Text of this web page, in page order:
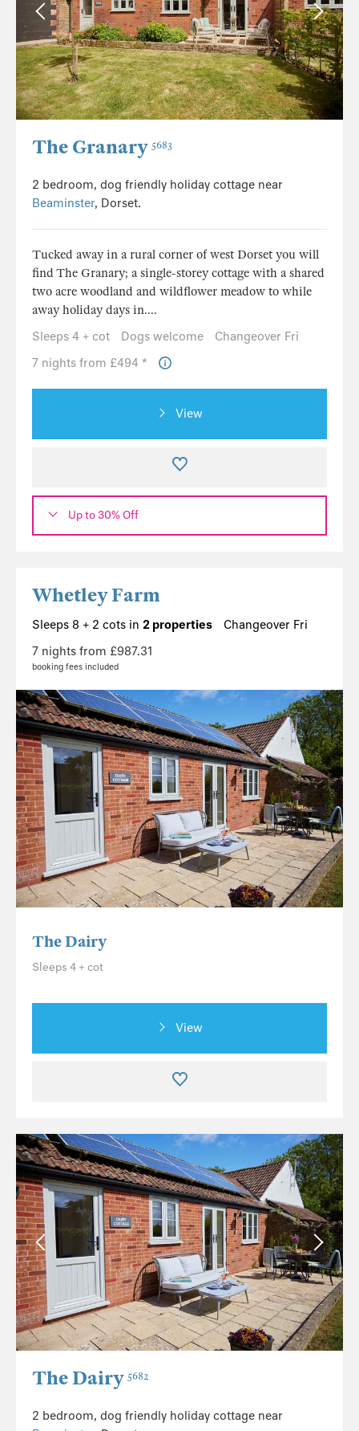
The Granary 5683
2 bedroom, dog friendly holiday cottage near
Beaminster, Dorset.
Tucked away in a rural corner of west Dorset you will
find The Granary; a single-storey cottage with a shared
two acre woodland and wildflower meadow to while
away holiday days in....
Sleeps 4 + cot
Dogs welcome
Changeover Fri
7 nights from £494 *
View
Up to 30% Off
Whetley Farm
Sleeps 8 + 2 cots in 2 properties
Changeover Fri
7 nights from £987.31
booking fees included
The Dairy
Sleeps 4 + cot
View
The Dairy 5682
2 bedroom, dog friendly holiday cottage near